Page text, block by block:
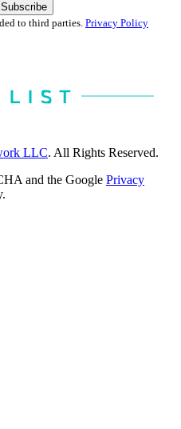
Subscribe
to third parties. Privacy Policy
LLC. All Rights Reserved.
and the Google Privacy